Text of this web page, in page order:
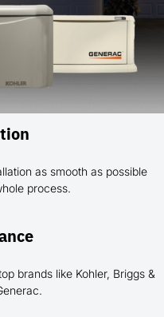
as smooth as possible
process.
brands like Kohler, Briggs &